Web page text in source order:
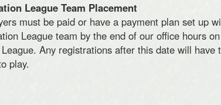
League Team Placement
must be paid or have a payment plan set up
League team by the end of our office hours
Any registrations after this date will
play.